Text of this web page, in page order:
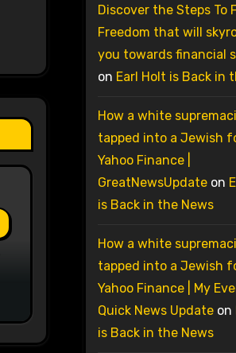
Discover the Steps To
Freedom that will
you towards financial
on Earl Holt is Back in
How a white
tapped into a Jewish
Yahoo Finance |
GreatNewsUpdateon
is Back in the News
How a white
tapped into a Jewish
Yahoo Finance | My
Quick News Updateon
is Back in the News